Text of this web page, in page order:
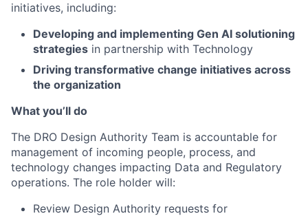
initiatives, including:
Developing and implementing Gen AI solutioning
strategies in partnership with Technology
Driving transformative change initiatives across
the organization
What you’ll do
The DRO Design Authority Team is accountable for
management of incoming people, process, and
technology changes impacting Data and Regulatory
operations. The role holder will:
Review Design Authority requests for